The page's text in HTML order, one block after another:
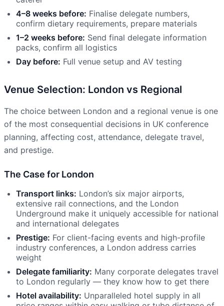
4–8 weeks before: Finalise delegate numbers,
confirm dietary requirements, prepare materials
1–2 weeks before: Send final delegate information
packs, confirm all logistics
Day before: Full venue setup and AV testing
Venue Selection: London vs Regional
The choice between London and a regional venue is one
of the most consequential decisions in UK conference
planning, affecting cost, attendance, delegate travel,
and prestige.
The Case for London
Transport links: London’s six major airports,
extensive rail connections, and the London
Underground make it uniquely accessible for national
and international delegates
Prestige: For client-facing events and high-profile
industry conferences, a London address carries
weight
Delegate familiarity: Many corporate delegates travel
to London regularly — they know how to get there
Hotel availability: Unparalleled hotel supply in all